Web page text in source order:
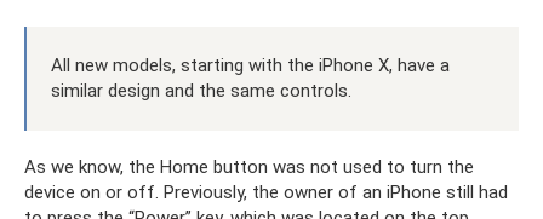
All new models, starting with the iPhone X, have a
similar design and the same controls.
As we know, the Home button was not used to turn the
device on or off. Previously, the owner of an iPhone still had